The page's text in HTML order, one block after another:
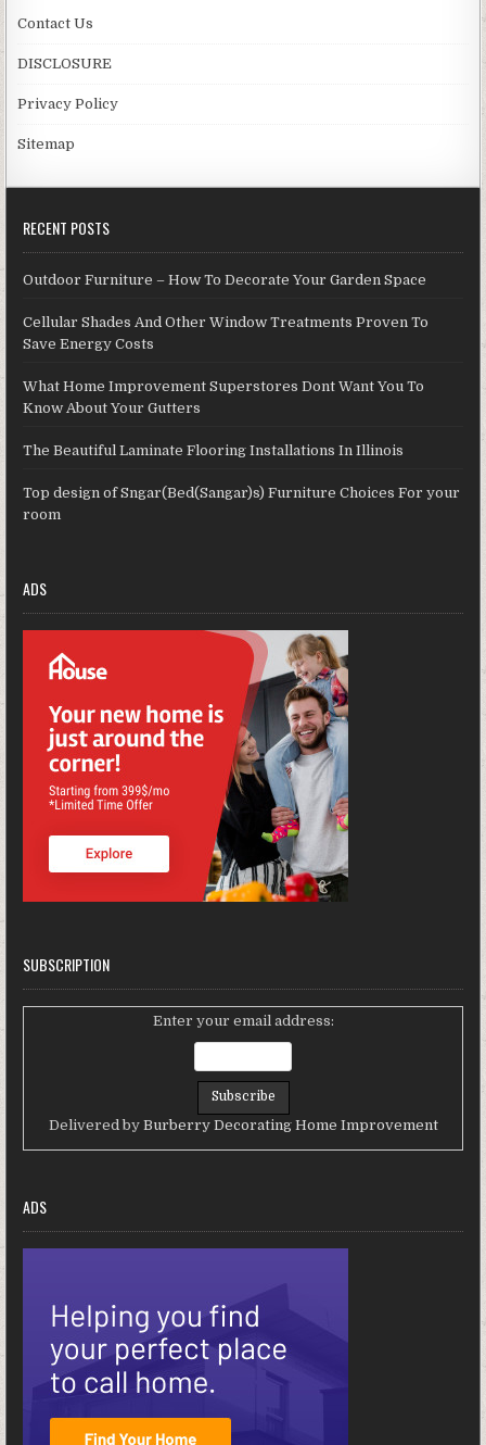
Contact Us
DISCLOSURE
Privacy Policy
Sitemap
RECENT POSTS
Outdoor Furniture – How To Decorate Your Garden Space
Cellular Shades And Other Window Treatments Proven To
Save Energy Costs
What Home Improvement Superstores Dont Want You To
Know About Your Gutters
The Beautiful Laminate Flooring Installations In Illinois
Top design of Sngar(Bed(Sangar)s) Furniture Choices For your
room
ADS
SUBSCRIPTION
Enter your email address:
Delivered by Burberry Decorating Home Improvement
ADS